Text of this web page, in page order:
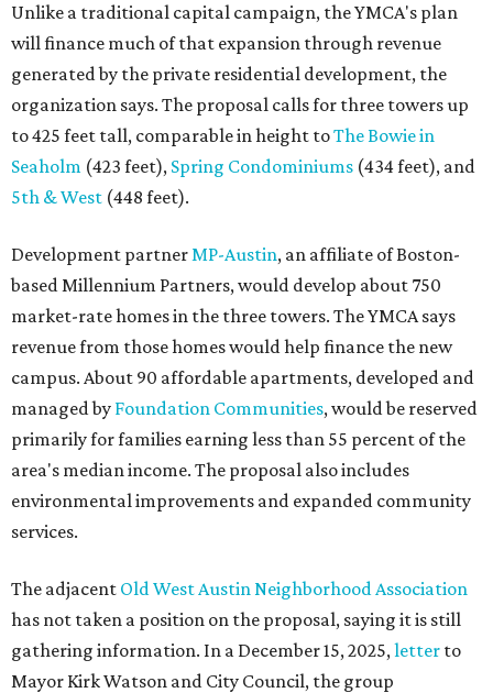
Unlike a traditional capital campaign, the YMCA's plan
will finance much of that expansion through revenue
generated by the private residential development, the
organization says. The proposal calls for three towers up
to 425 feet tall, comparable in height toThe Bowie in
Seaholm (423 feet), Spring Condominiums (434 feet), and
5th & West (448 feet).
Development partnerMP-Austin, an affiliate of Boston-
based Millennium Partners, would develop about 750
market-rate homes in the three towers. The YMCA says
revenue from those homes would help finance the new
campus. About 90 affordable apartments, developed and
managed by Foundation Communities, would be reserved
primarily for families earning less than 55 percent of the
area's median income. The proposal also includes
environmental improvements and expanded community
services.
The adjacent Old West Austin Neighborhood Association
has not taken a position on the proposal, saying it is still
gathering information. In a December 15, 2025,letter to
Mayor Kirk Watson and City Council, the group